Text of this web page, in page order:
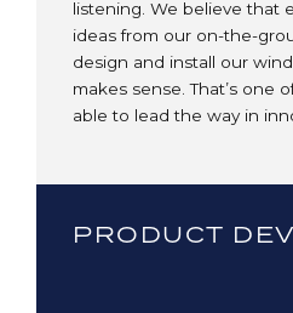
listening. We believe that
ideas from our on-the-
design and install our
makes sense. That’s one
able to lead the way in
PRODUCT